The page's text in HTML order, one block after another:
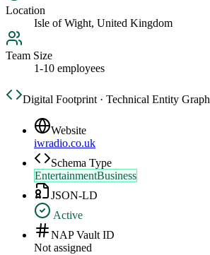
Location
Isle of Wight, United Kingdom
Team Size
1-10 employees
Digital Footprint · Technical Entity Graph
Website
iwradio.co.uk
Schema Type
EntertainmentBusiness
JSON-LD
Active
NAP Vault ID
Not assigned